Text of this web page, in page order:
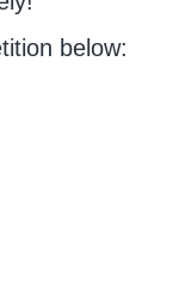
below: